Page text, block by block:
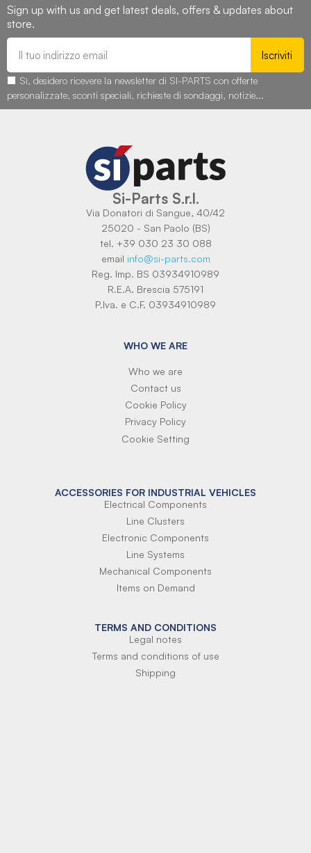
Sign up with us and get latest deals, offers & updates about
store.
Iscriviti
Sì, desidero ricevere la newsletter di SI-PARTS con offerte
personalizzate, sconti speciali, richieste di sondaggi, notizie...
Si-Parts S.r.l.
Via Donatori di Sangue, 40/42
25020 - San Paolo (BS)
tel. +39 030 23 30 088
email info@si-parts.com
Reg. Imp. BS 03934910989
R.E.A. Brescia 575191
P.Iva. e C.F. 03934910989
WHO WE ARE
Who we are
Contact us
Cookie Policy
Privacy Policy
Cookie Setting
ACCESSORIES FOR INDUSTRIAL VEHICLES
Electrical Components
Line Clusters
Electronic Components
Line Systems
Mechanical Components
Items on Demand
TERMS AND CONDITIONS
Legal notes
Terms and conditions of use
Shipping